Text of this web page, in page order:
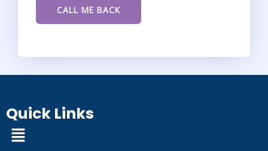
Quick Links
Menu